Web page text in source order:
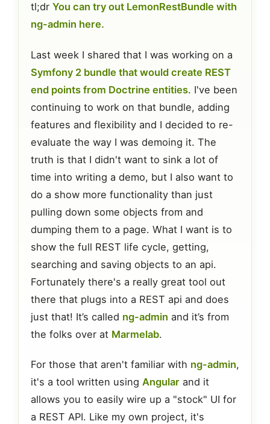
tl;dr You can try out LemonRestBundle with
ng-admin here.
Last week I shared that I was working on a
Symfony 2 bundle that would create REST
end points from Doctrine entities. I've been
continuing to work on that bundle, adding
features and flexibility and I decided to re-
evaluate the way I was demoing it. The
truth is that I didn't want to sink a lot of
time into writing a demo, but I also want to
do a show more functionality than just
pulling down some objects from and
dumping them to a page. What I want is to
show the full REST life cycle, getting,
searching and saving objects to an api.
Fortunately there's a really great tool out
there that plugs into a REST api and does
just that! It’s called ng-admin and it’s from
the folks over at Marmelab.
For those that aren't familiar with ng-admin,
it's a tool written using Angular and it
allows you to easily wire up a "stock" UI for
a REST API. Like my own project, it's